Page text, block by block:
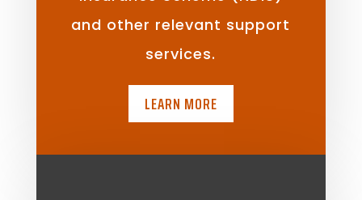
and other relevant support
services.
LEARN MORE